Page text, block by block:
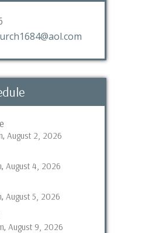
, August 2, 2026
, August 4, 2026
, August 5, 2026
, August 9, 2026